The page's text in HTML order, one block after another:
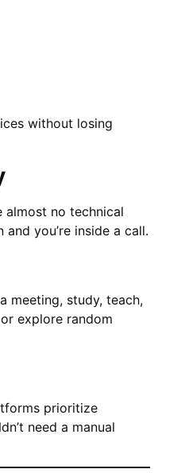
without losing
almost no technical
you’re inside a call.
meeting, study, teach,
explore random
prioritize
need a manual